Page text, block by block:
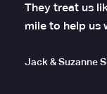
They treat us
mile to help us
Jack & Suzanne